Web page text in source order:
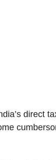
direct